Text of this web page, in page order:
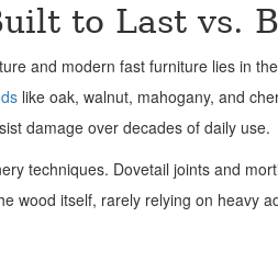
to Last vs.
and modern fast furniture lies in
like oak, walnut, mahogany, and
damage over decades of daily use.
techniques. Dovetail joints and
wood itself, rarely relying on heavy